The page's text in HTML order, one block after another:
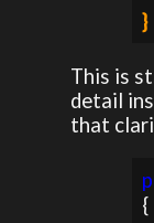
}
This is
detail
that
{